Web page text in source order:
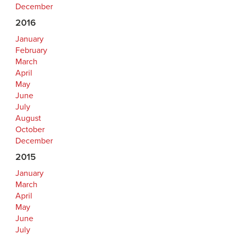
December
2016
January
February
March
April
May
June
July
August
October
December
2015
January
March
April
May
June
July